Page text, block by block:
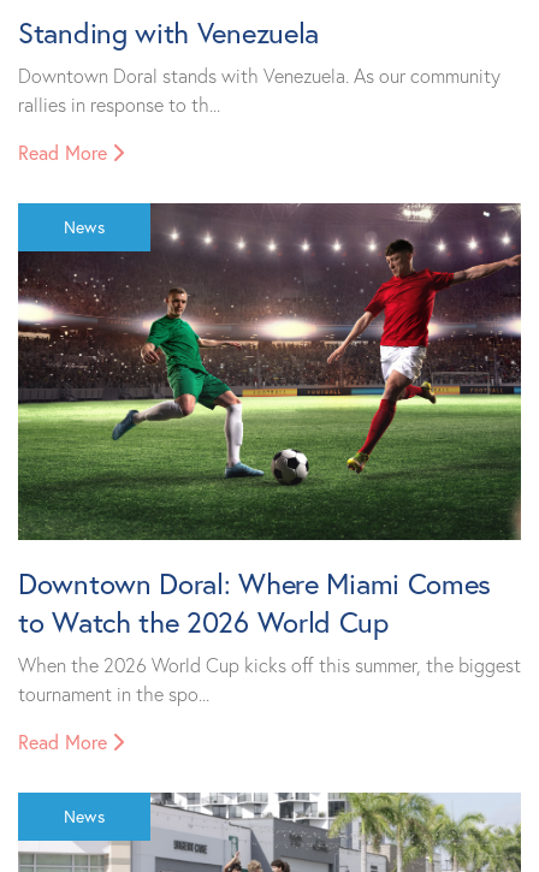
Standing with Venezuela
Downtown Doral stands with Venezuela. As our community
rallies in response to th...
Read More
News
Downtown Doral: Where Miami Comes
to Watch the 2026 World Cup
When the 2026 World Cup kicks off this summer, the biggest
tournament in the spo...
Read More
News